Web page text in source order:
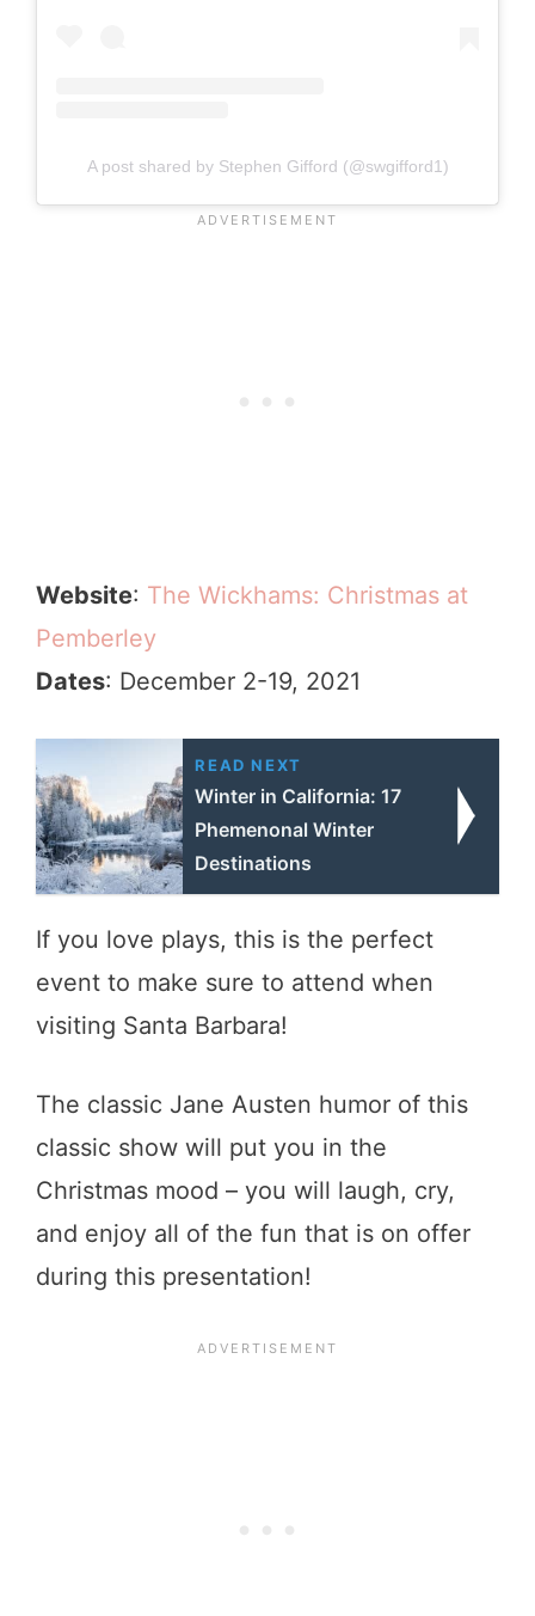
A post shared by Stephen Gifford (@swgifford1)
Website: The Wickhams: Christmas at
Pemberley
Dates: December 2-19, 2021
READ NEXT
Winter in California: 17
Phemenonal Winter
Destinations
If you love plays, this is the perfect
event to make sure to attend when
visiting Santa Barbara!
The classic Jane Austen humor of this
classic show will put you in the
Christmas mood – you will laugh, cry,
and enjoy all of the fun that is on offer
during this presentation!